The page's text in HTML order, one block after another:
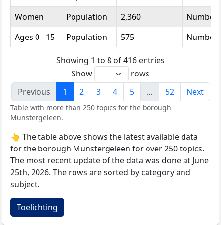
Women
Population 2,360
Number
Ages 0 - 15
Population 575 Number
Showing 1 to 8 of 416 entries
Show
rows
Previous
1 2 3 4 5 … 52 Next
Table with more than 250 topics for the borough
Munstergeleen.
👆 The table above shows the latest available data
for the borough Munstergeleen for over 250 topics.
The most recent update of the data was done at June
25th, 2026. The rows are sorted by category and
subject.
Toelichting